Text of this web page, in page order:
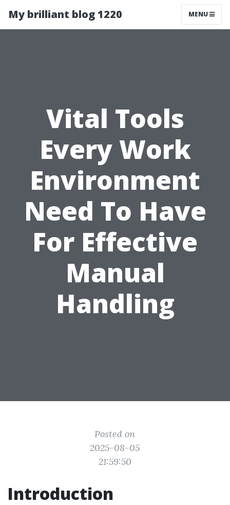
My brilliant blog 1220 MENU
Vital Tools
Every Work
Environment
Need To Have
For Effective
Manual
Handling
Posted on
2025-08-05
21:59:50
Introduction